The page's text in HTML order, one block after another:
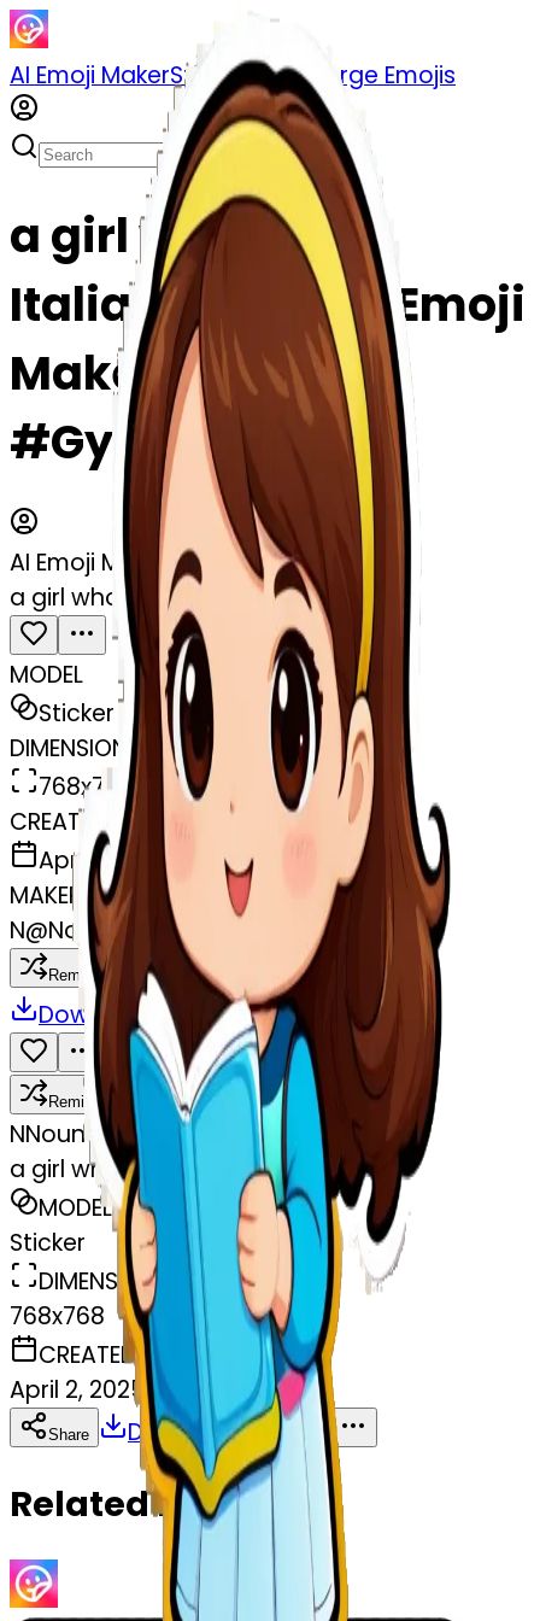
AI Emoji MakerSticker PackMerge Emojis
a girl who learn
Italian emoji | AI Emoji
Maker
#Gy2XELmkJCcF
AI Emoji Maker
a girl who learn Italian
MODEL
Sticker
DIMENSIONS
768x768
CREATED
April 2, 2025
MAKER
N@Nounouch Akr
Remix
Download Share
Remix
NNounouch Akr
a girl who learn Italian
MODEL
Sticker
DIMENSIONS
768x768
CREATED
April 2, 2025
Share Download Copy
Related Emojis